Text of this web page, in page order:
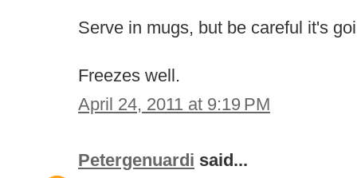
Serve in mugs, but be careful it's
Freezes well.
April 24, 2011 at 9:19 PM
Petergenuardi said...